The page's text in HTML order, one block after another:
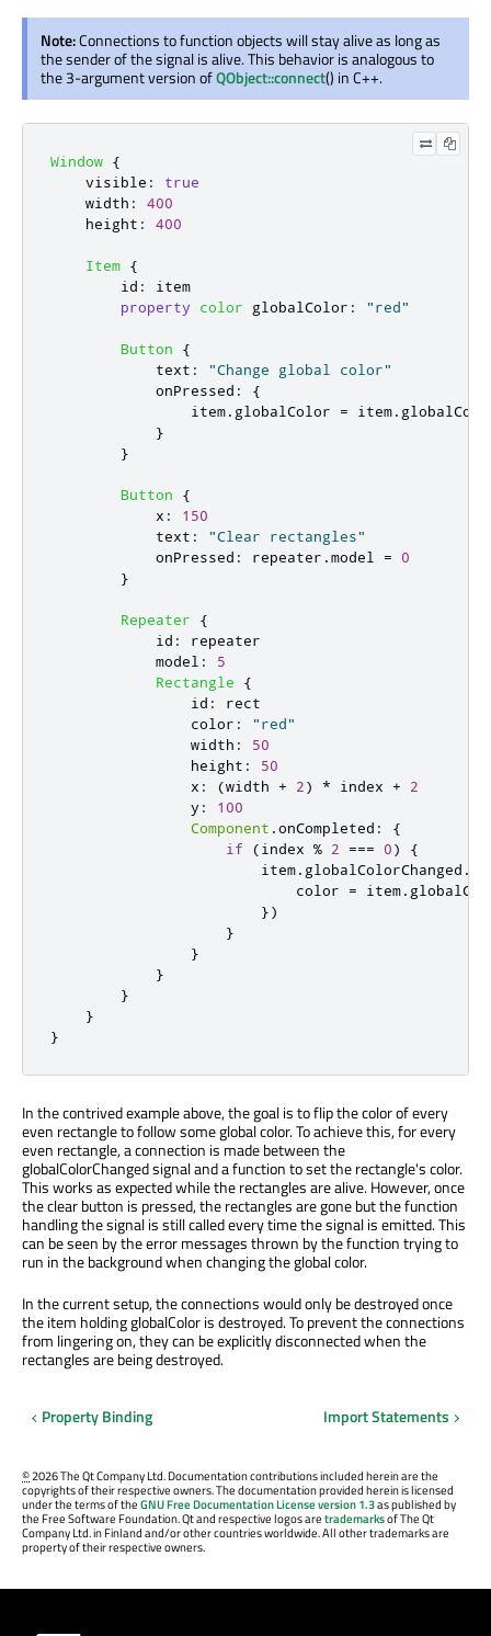
Note:Connections to function objects will stay alive as long as
the sender of the signal is alive. This behavior is analogous to
the 3-argument version ofQObject::connect() in C++.
Window {
visible :
true
width :
400
height : 400
Item {
id :
item
property
color globalColor : "red"
Button
{
text :
"Change global color"
onPressed :
{
item. globalColor = item.
}
}
Button
{
x :
150
text :
"Clear rectangles"
onPressed : repeater .model =
0
}
Repeater
{
id :
repeater
model :
5
Rectangle
{
id :
rect
color :
"red"
width :
50
height :
50
x : (width + 2) * index +
2
y :
100
Component .onCompleted :
{
if
(index % 2 === 0)
{
item. globalColorChanged .
color
= item.
})
}
}
}
}
}
}
In the contrived example above, the goal is to flip the color of every
even rectangle to follow some global color. To achieve this, for every
even rectangle, a connection is made between the
globalColorChanged signal and a function to set the rectangle's color.
This works as expected while the rectangles are alive. However, once
the clear button is pressed, the rectangles are gone but the function
handling the signal is still called every time the signal is emitted. This
can be seen by the error messages thrown by the function trying to
run in the background when changing the global color.
In the current setup, the connections would only be destroyed once
the item holding globalColor is destroyed. To prevent the connections
from lingering on, they can be explicitly disconnected when the
rectangles are being destroyed.
Property Binding Import Statements
©2026 The Qt Company Ltd. Documentation contributions included herein are the
copyrights of their respective owners. The documentation provided herein is licensed
under the terms of theGNU Free Documentation License version 1.3as published by
the Free Software Foundation. Qt and respective logos aretrademarksof The Qt
Company Ltd. in Finland and/or other countries worldwide. All other trademarks are
property of their respective owners.